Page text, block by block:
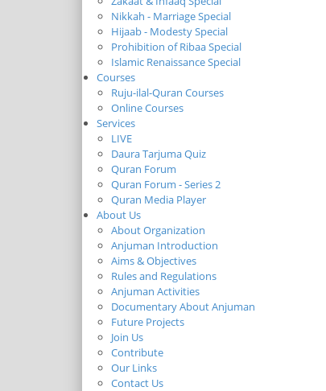
Nikkah - Marriage Special
Hijaab - Modesty Special
Prohibition of Ribaa Special
Islamic Renaissance Special
Courses
Ruju-ilal-Quran Courses
Online Courses
Services
LIVE
Daura Tarjuma Quiz
Quran Forum
Quran Forum - Series 2
Quran Media Player
About Us
About Organization
Anjuman Introduction
Aims & Objectives
Rules and Regulations
Anjuman Activities
Documentary About Anjuman
Future Projects
Join Us
Contribute
Our Links
Contact Us